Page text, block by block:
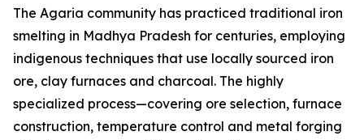
The Agaria community has practiced traditional iron
smelting in Madhya Pradesh for centuries, employing
indigenous techniques that use locally sourced iron
ore, clay furnaces and charcoal. The highly
specialized process—covering ore selection, furnace
construction, temperature control and metal forging